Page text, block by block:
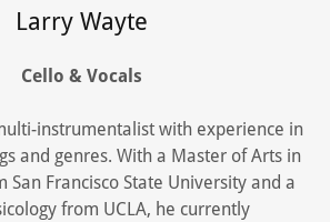
Larry Wayte
Cello & Vocals
instrumentalist with experience in
and genres. With a Master of Arts in
San Francisco State University and a
from UCLA, he currently